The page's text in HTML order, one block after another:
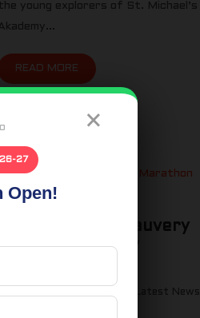
young explorers of St. Michael’s
READ MORE
8th edition of Kauvery
Trichy
Latest News
×
27
Open!